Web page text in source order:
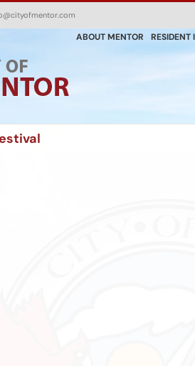
ABOUT MENTOR
RESIDENT